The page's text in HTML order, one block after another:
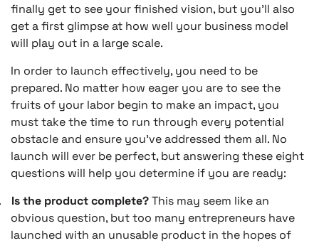
finally get to see your finished vision, but you’ll also
get a first glimpse at how well your business model
will play out in a large scale.
In order to launch effectively, you need to be
prepared. No matter how eager you are to see the
fruits of your labor begin to make an impact, you
must take the time to run through every potential
obstacle and ensure you’ve addressed them all. No
launch will ever be perfect, but answering these eight
questions will help you determine if you are ready:
Is the product complete?This may seem like an
obvious question, but too many entrepreneurs have
launched with an unusable product in the hopes of